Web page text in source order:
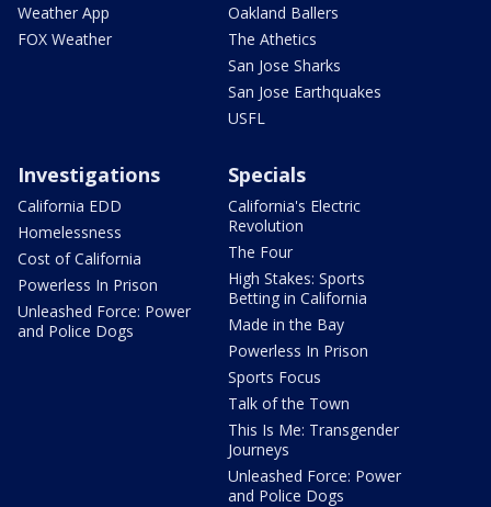
Weather App
FOX Weather
Oakland Ballers
The Athetics
San Jose Sharks
San Jose Earthquakes
USFL
Investigations
California EDD
Homelessness
Cost of California
Powerless In Prison
Unleashed Force: Power
and Police Dogs
Specials
California's Electric
Revolution
The Four
High Stakes: Sports
Betting in California
Made in the Bay
Powerless In Prison
Sports Focus
Talk of the Town
This Is Me: Transgender
Journeys
Unleashed Force: Power
and Police Dogs